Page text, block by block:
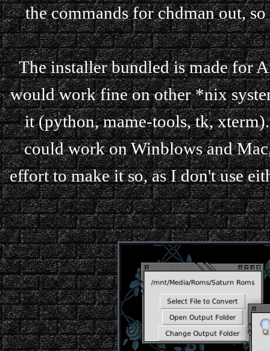
the commands for chdman out,
The installer bundled is made for
would work fine on other *nix
it (python, mame-tools, tk,
could work on Winblows and
effort to make it so, as I don't use